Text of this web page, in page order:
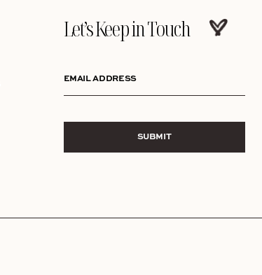
Let’s Keep in Touch
EMAIL ADDRESS
SUBMIT